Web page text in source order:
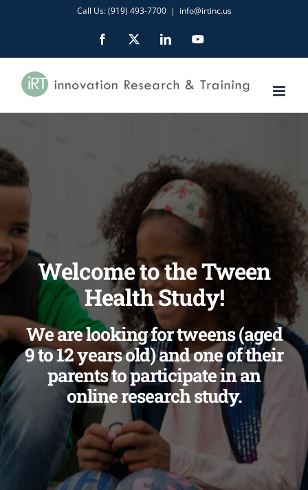
content
Call Us: (919) 493-7700 | info@irtinc.us
Facebook LinkedInYouTube
Welcome to the Tween
Health Study!
We are looking for tweens (aged
9 to 12 years old) and one of their
parents to participate in an
online research study.